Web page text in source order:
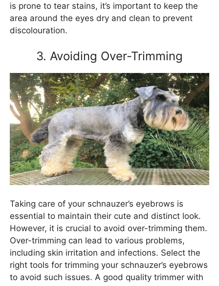
is prone to tear stains, it’s important to keep the
area around the eyes dry and clean to prevent
discolouration.
3. Avoiding Over-Trimming
Taking care of your schnauzer’s eyebrows is
essential to maintain their cute and distinct look.
However, it is crucial to avoid over-trimming them.
Over-trimming can lead to various problems,
including skin irritation and infections. Select the
right tools for trimming your schnauzer’s eyebrows
to avoid such issues. A good quality trimmer with